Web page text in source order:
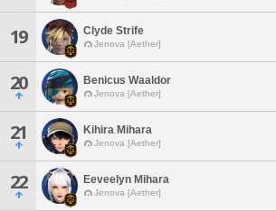
19 Clyde Strife
Jenova [Aether]
20 Benicus Waaldor
Jenova [Aether]
21 Kihira Mihara
Jenova [Aether]
22 Eeveelyn Mihara
Jenova [Aether]